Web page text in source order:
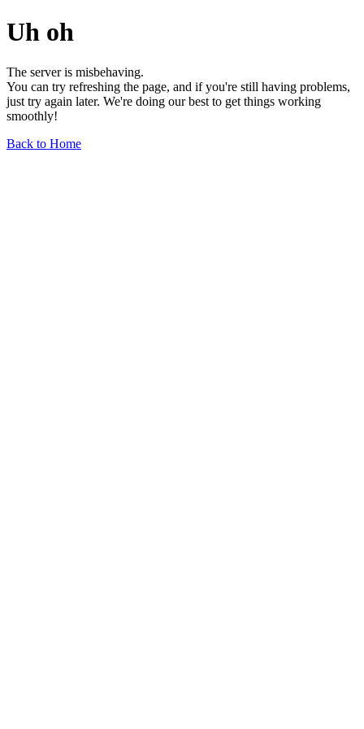
Uh oh
The server is misbehaving.
You can try refreshing the page, and if you're still having problems,
just try again later. We're doing our best to get things working
smoothly!
Back to Home